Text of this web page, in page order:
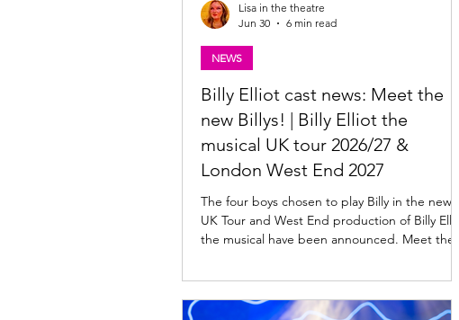
Billy Elliot cast news: Meet the
new Billys! | Billy Elliot the
musical UK tour 2026/27 &
London West End 2027
The four boys chosen to play Billy in the new
UK Tour and West End production of Billy Elliot
the musical have been announced. Meet them
Following an extensive global search, Universal
Theatrical Group and Working Title Films are
delighted to announce that the four boys who
NEWS
Lisa in the theatre
Jun 30
6 min read